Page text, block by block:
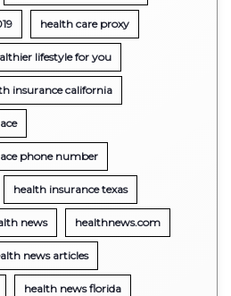
health care proxy
lifestyle for you
insurance california
phone number
health insurance texas
news healthnews.com
news articles
health news florida